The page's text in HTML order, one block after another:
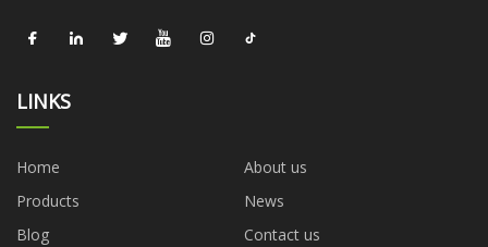
LINKS
Home
About us
Products
News
Blog
Contact us